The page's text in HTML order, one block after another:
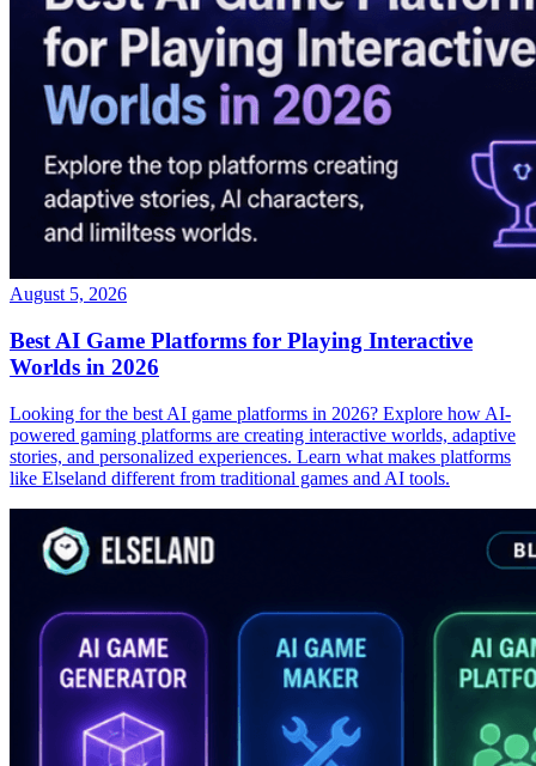
August 5, 2026
Best AI Game Platforms for Playing Interactive
Worlds in 2026
Looking for the best AI game platforms in 2026? Explore how AI-
powered gaming platforms are creating interactive worlds, adaptive
stories, and personalized experiences. Learn what makes platforms
like Elseland different from traditional games and AI tools.